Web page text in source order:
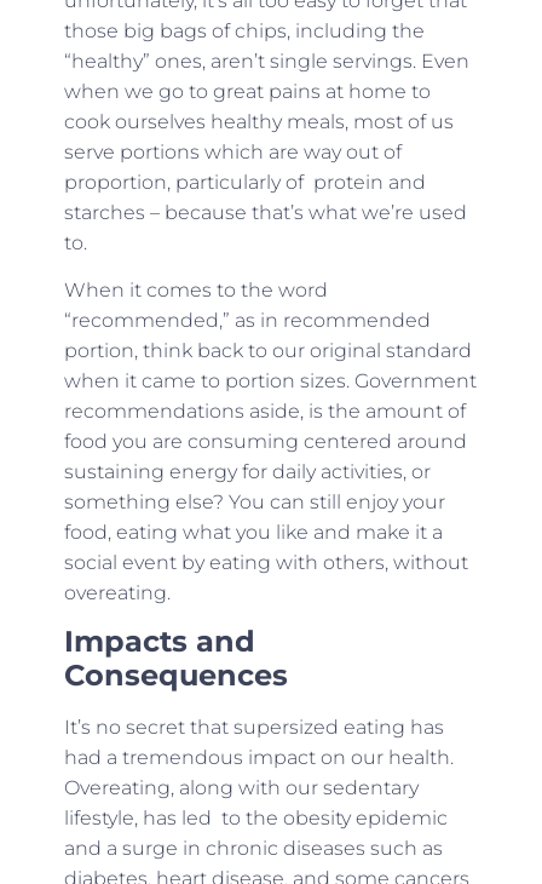
those big bags of chips, including the
“healthy” ones, aren’t single servings. Even
when we go to great pains at home to
cook ourselves healthy meals, most of us
serve portions which are way out of
proportion, particularly of protein and
starches – because that’s what we’re used
to.
When it comes to the word
“recommended,” as in recommended
portion, think back to our original standard
when it came to portion sizes. Government
recommendations aside, is the amount of
food you are consuming centered around
sustaining energy for daily activities, or
something else? You can still enjoy your
food, eating what you like and make it a
social event by eating with others, without
overeating.
Impacts and
Consequences
It’s no secret that supersized eating has
had a tremendous impact on our health.
Overeating, along with our sedentary
lifestyle, has led to the obesity epidemic
and a surge in chronic diseases such as
diabetes, heart disease, and some cancers